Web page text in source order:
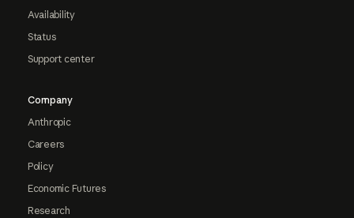
Availability
Status
Support center
Company
Anthropic
Careers
Policy
Economic Futures
Research